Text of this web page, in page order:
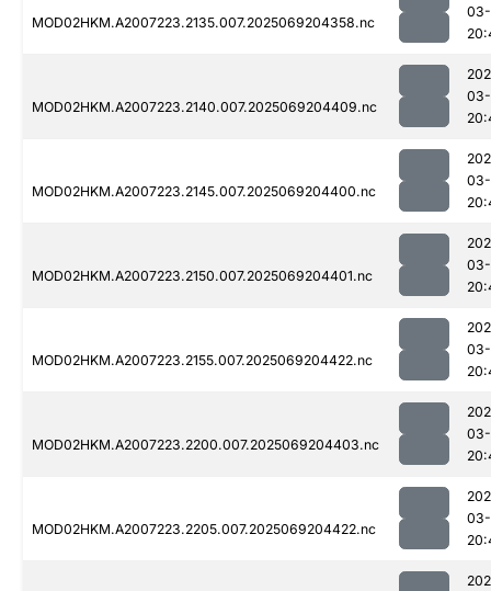
MOD02HKM.A2007223.2135.007.2025069204358.nc
MOD02HKM.A2007223.2140.007.2025069204409.nc
MOD02HKM.A2007223.2145.007.2025069204400.nc
MOD02HKM.A2007223.2150.007.2025069204401.nc
MOD02HKM.A2007223.2155.007.2025069204422.nc
MOD02HKM.A2007223.2200.007.2025069204403.nc
MOD02HKM.A2007223.2205.007.2025069204422.nc